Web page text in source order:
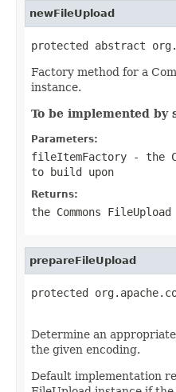
newFileUpload
protected abstract
Factory method for a
instance.
To be implemented by
Parameters:
fileItemFactory - the
to build upon
Returns:
the Commons
prepareFileUpload
protected
Determine an
the given encoding.
Default implementation